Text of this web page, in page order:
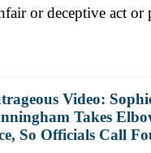
or deceptive act or
Video:
Takes
So Officials Call